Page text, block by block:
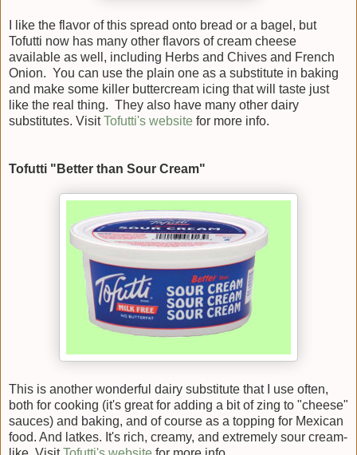
I like the flavor of this spread onto bread or a bagel, but
Tofutti now has many other flavors of cream cheese
available as well, including Herbs and Chives and French
Onion. You can use the plain one as a substitute in baking
and make some killer buttercream icing that will taste just
like the real thing. They also have many other dairy
substitutes. VisitTofutti's website for more info.
Tofutti "Better than Sour Cream"
This is another wonderful dairy substitute that I use often,
both for cooking (it's great for adding a bit of zing to "cheese"
sauces) and baking, and of course as a topping for Mexican
food. And latkes. It's rich, creamy, and extremely sour cream-